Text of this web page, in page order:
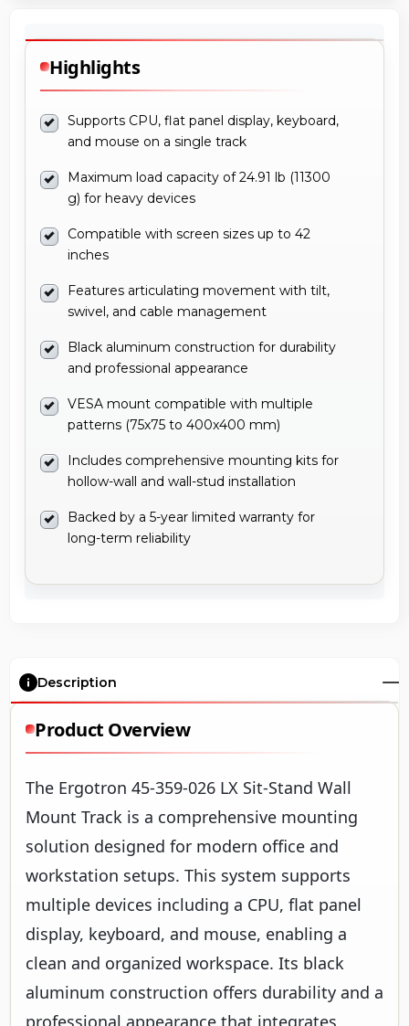
Highlights
Supports CPU, flat panel display, keyboard,
and mouse on a single track
Maximum load capacity of 24.91 lb (11300
g) for heavy devices
Compatible with screen sizes up to 42
inches
Features articulating movement with tilt,
swivel, and cable management
Black aluminum construction for durability
and professional appearance
VESA mount compatible with multiple
patterns (75x75 to 400x400 mm)
Includes comprehensive mounting kits for
hollow-wall and wall-stud installation
Backed by a 5-year limited warranty for
long-term reliability
Description
Product Overview
The Ergotron 45-359-026 LX Sit-Stand Wall
Mount Track is a comprehensive mounting
solution designed for modern office and
workstation setups. This system supports
multiple devices including a CPU, flat panel
display, keyboard, and mouse, enabling a
clean and organized workspace. Its black
aluminum construction offers durability and a
professional appearance that integrates